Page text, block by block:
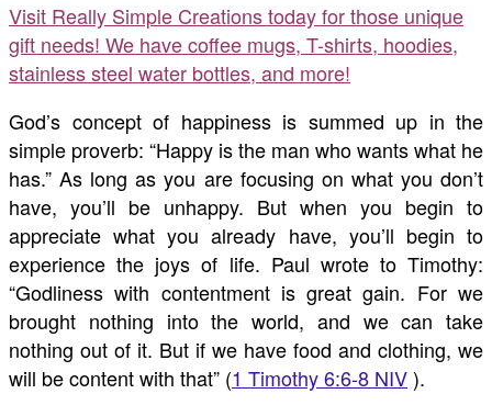
Visit Really Simple Creations today for those unique
gift needs! We have coffee mugs, T-shirts, hoodies,
stainless steel water bottles, and more!
God’s concept of happiness is summed up in the
simple proverb: “Happy is the man who wants what he
has.” As long as you are focusing on what you don’t
have, you’ll be unhappy. But when you begin to
appreciate what you already have, you’ll begin to
experience the joys of life. Paul wrote to Timothy:
“Godliness with contentment is great gain. For we
brought nothing into the world, and we can take
nothing out of it. But if we have food and clothing, we
will be content with that” (1 Timothy 6:6-8 NIV).